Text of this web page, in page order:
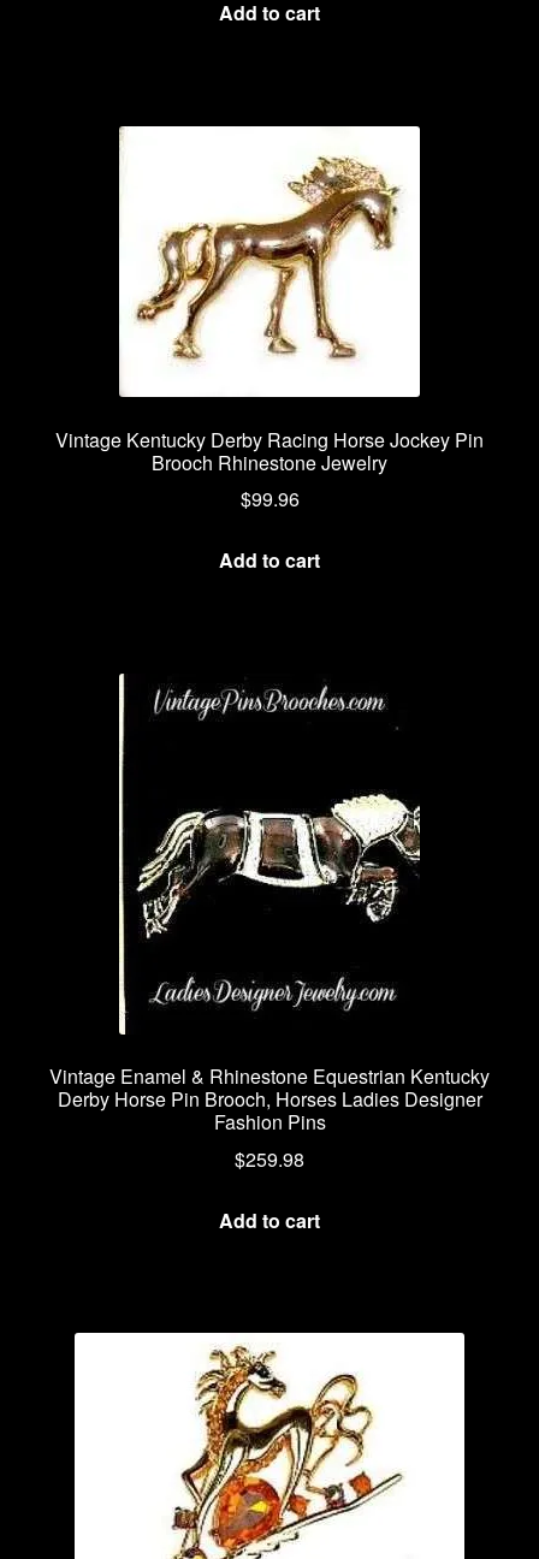
Add to cart
Vintage Kentucky Derby Racing Horse Jockey Pin
Brooch Rhinestone Jewelry
$99.96
Add to cart
Vintage Enamel & Rhinestone Equestrian Kentucky
Derby Horse Pin Brooch, Horses Ladies Designer
Fashion Pins
$259.98
Add to cart